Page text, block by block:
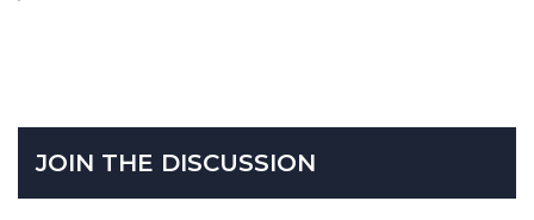
JOIN THE DISCUSSION